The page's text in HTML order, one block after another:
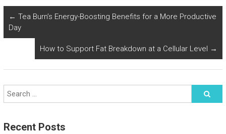
← Tea Burn’s Energy-Boosting Benefits for a More Productive
Day
How to Support Fat Breakdown at a Cellular Level →
Recent Posts